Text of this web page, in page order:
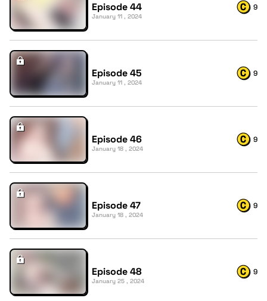
Episode 44
January 11 , 2024
9
Episode 45
January 11 , 2024
9
Episode 46
January 18 , 2024
9
Episode 47
January 18 , 2024
9
Episode 48
January 25 , 2024
9